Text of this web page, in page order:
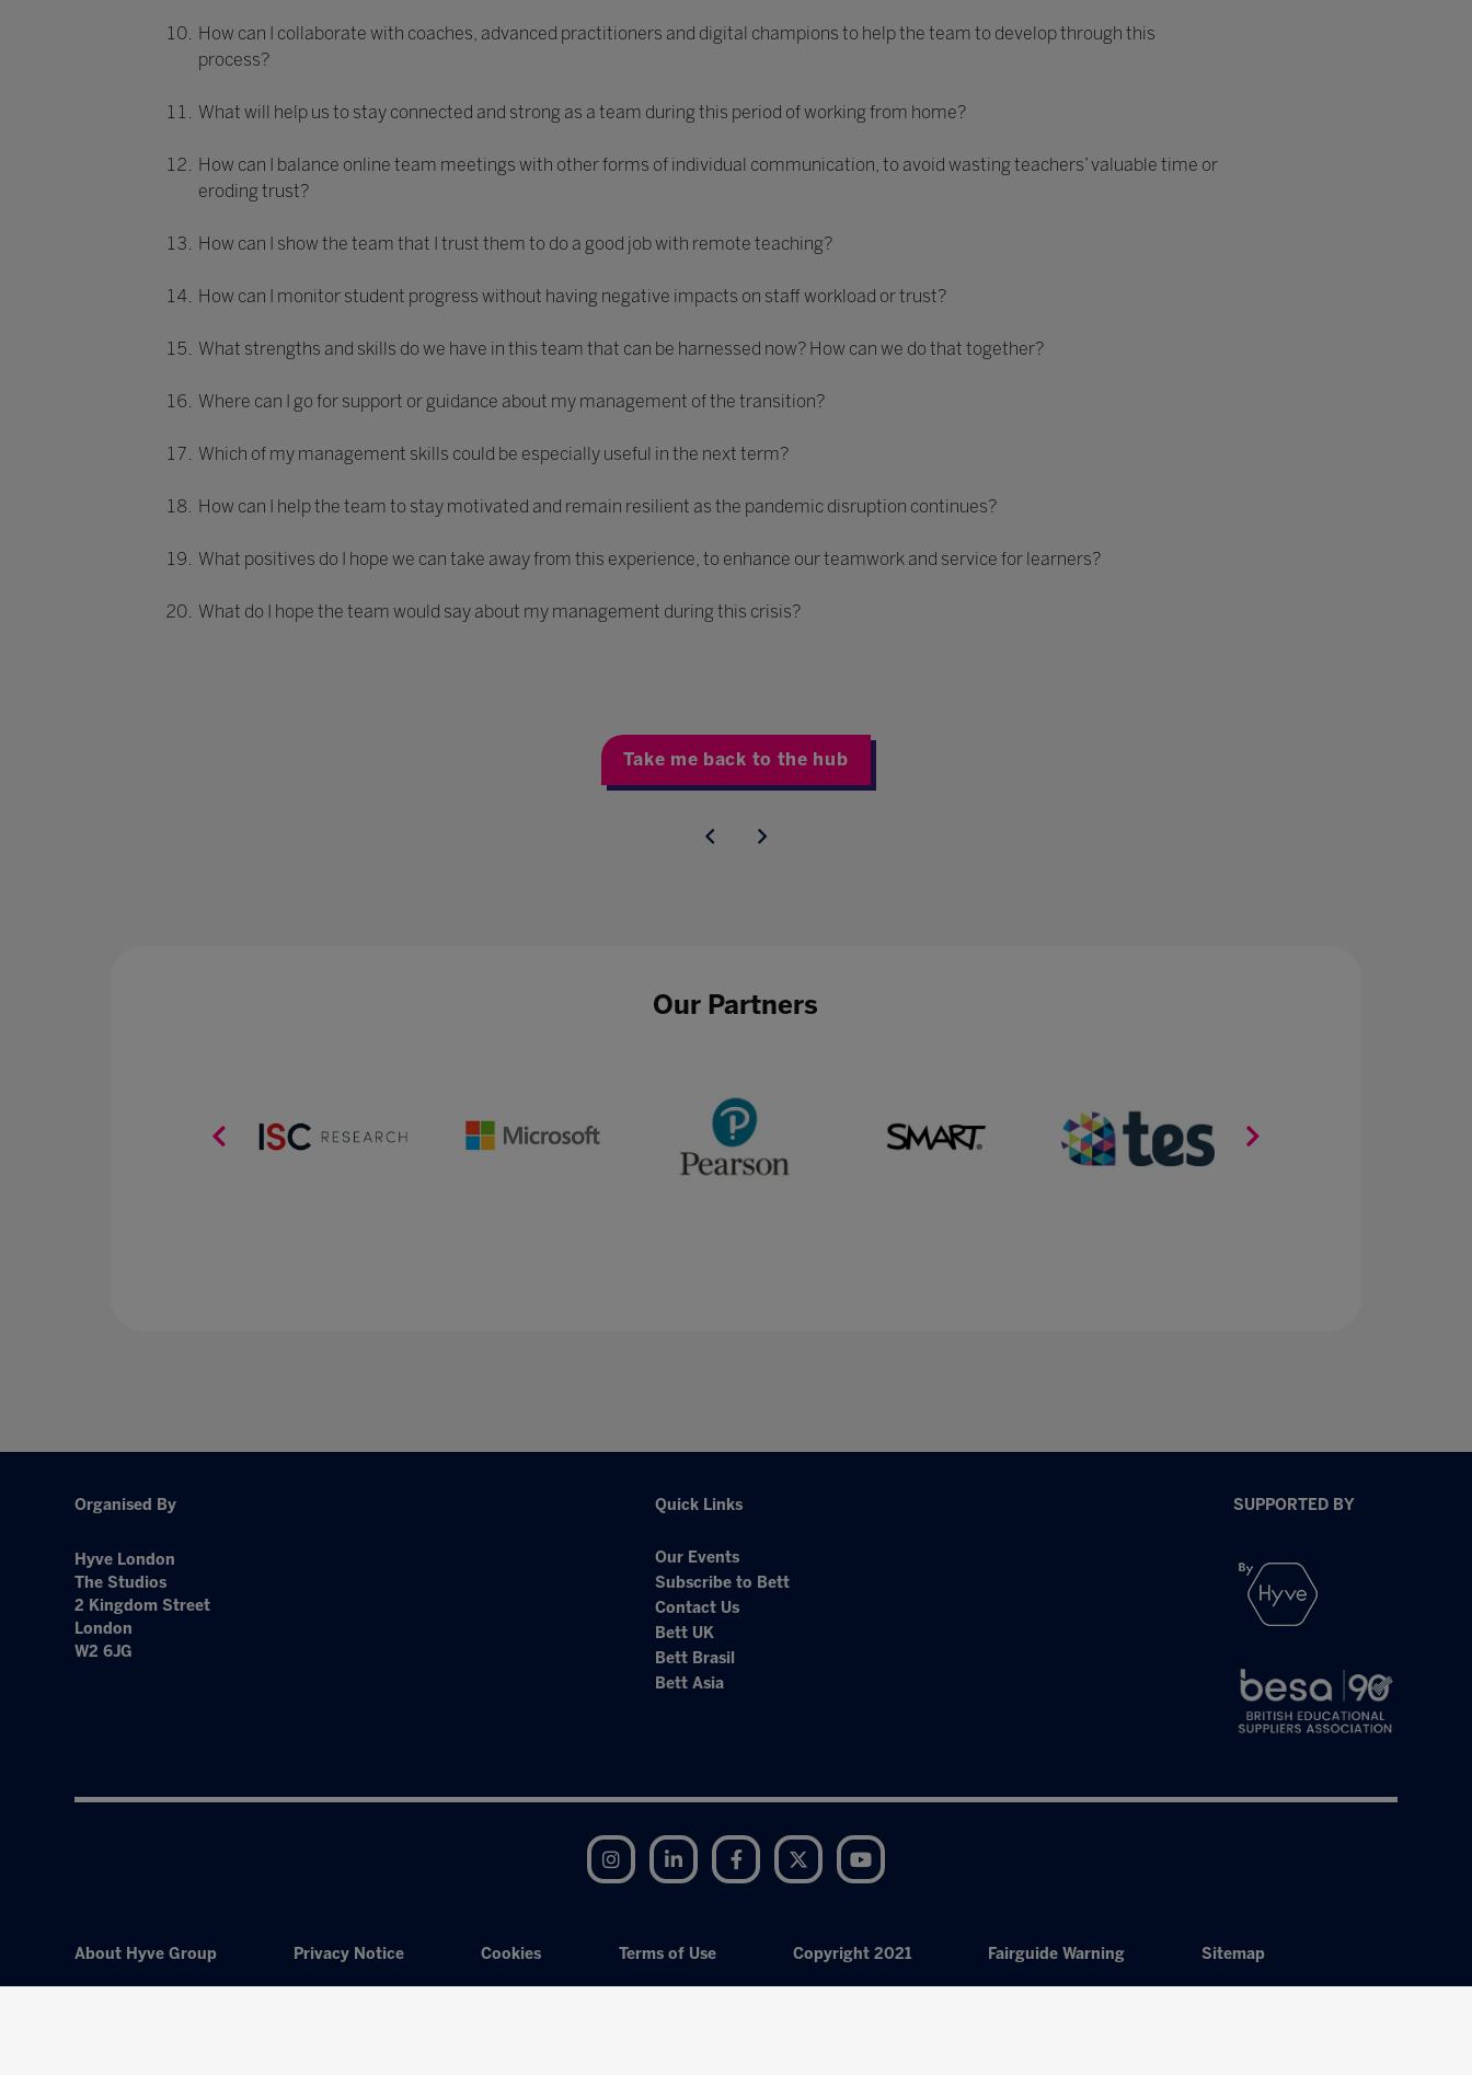
How can I collaborate with coaches, advanced practitioners and digital champions to help the team to develop through this
process?
What will help us to stay connected and strong as a team during this period of working from home?
How can I balance online team meetings with other forms of individual communication, to avoid wasting teachers’ valuable time or
eroding trust?
How can I show the team that I trust them to do a good job with remote teaching?
How can I monitor student progress without having negative impacts on staff workload or trust?
What strengths and skills do we have in this team that can be harnessed now? How can we do that together?
Where can I go for support or guidance about my management of the transition?
Which of my management skills could be especially useful in the next term?
How can I help the team to stay motivated and remain resilient as the pandemic disruption continues?
What positives do I hope we can take away from this experience, to enhance our teamwork and service for learners?
What do I hope the team would say about my management during this crisis?
Take me back to the hub
Our Partners
Organised By
Hyve London
The Studios
2 Kingdom Street
London
W2 6JG
Quick Links
Our Events
Subscribe to Bett
Contact Us
Bett UK
Bett Brasil
Bett Asia
SUPPORTED BY
Instagram LinkedIn Facebook Twitter
About Hyve Group Privacy Notice Cookies Terms of Use Copyright 2021 Fairguide Warning Sitemap